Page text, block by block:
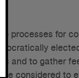
processes for
and to gather
considered to